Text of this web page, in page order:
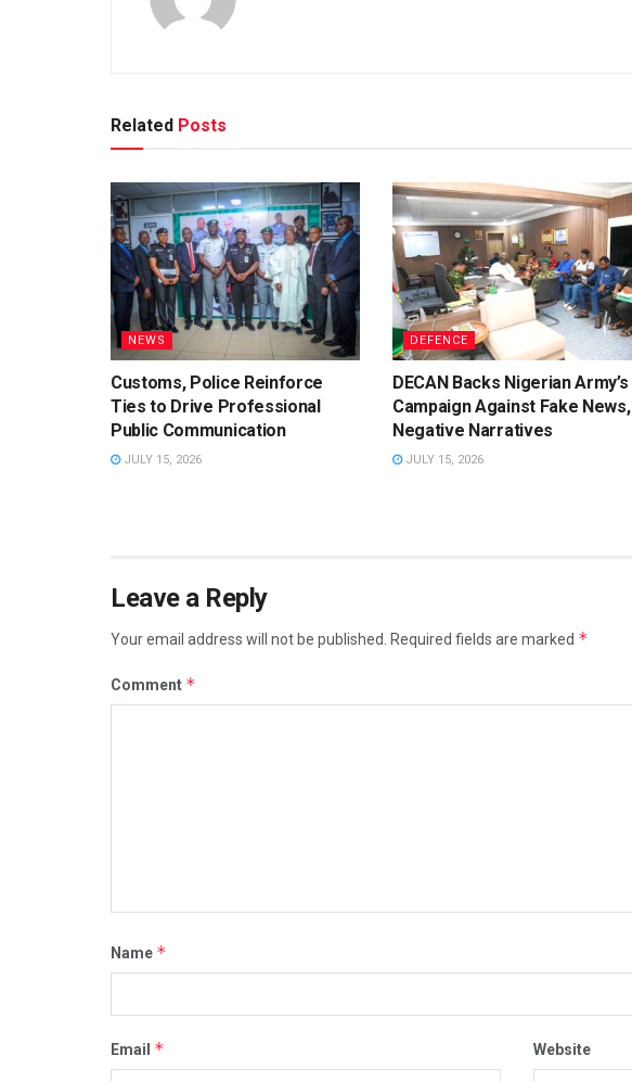
Related Posts
NEWS
Customs, Police Reinforce
Ties to Drive Professional
Public Communication
JULY 15, 2026
DEFENCE
DECAN Backs Nigerian Army’s
Campaign Against Fake News,
Negative Narratives
JULY 15, 2026
Leave a Reply
Your email address will not be published. Required fields are marked *
Comment *
Name *
Email * Website